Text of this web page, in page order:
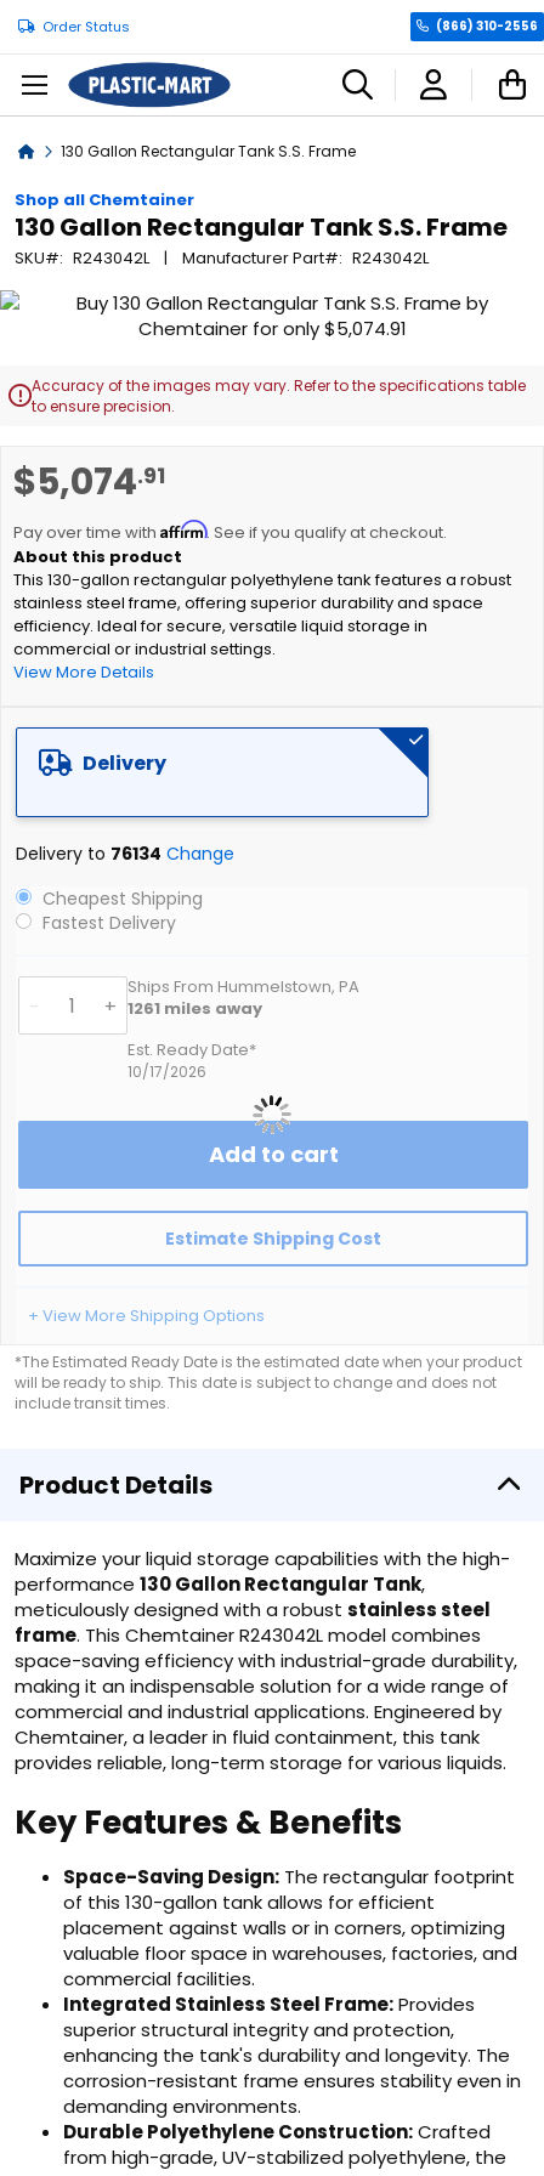
Order Status (866) 310-2556
Home130 Gallon Rectangular Tank S.S. Frame
Shop all Chemtainer
130 Gallon Rectangular Tank S.S. Frame
SKU R243042L Manufacturer Part R243042L
$5,074.91
Pay over time with Affirm. See if you qualify at checkout.
This 130-gallon rectangular polyethylene tank features a robust
stainless steel frame, offering superior durability and space
efficiency. Ideal for secure, versatile liquid storage in
commercial or industrial settings.
View More Details
Delivery
Delivery to 76134 Change
Cheapest Shipping
Fastest Delivery
- +
Ships From Hummelstown, PA
1261 miles away
Est. Ready Date*
10/17/2026
Add to cart
Estimate Shipping Cost
+ View More Shipping Options
*The Estimated Ready Date is the estimated date when your product
will be ready to ship. This date is subject to change and does not
include transit times.
Skip
end
of
gallery
Accuracy of the images may vary. Refer to the specifications table
to ensure precision.
to
beginning
of
the
images
gallery
Product Details
Maximize your liquid storage capabilities with the high-
performance 130 Gallon Rectangular Tank,
meticulously designed with a robust stainless steel
frame. This Chemtainer R243042L model combines
space-saving efficiency with industrial-grade durability,
making it an indispensable solution for a wide range of
commercial and industrial applications. Engineered by
Chemtainer, a leader in fluid containment, this tank
provides reliable, long-term storage for various liquids.
Key Features & Benefits
Space-Saving Design: The rectangular footprint
of this 130-gallon tank allows for efficient
placement against walls or in corners, optimizing
valuable floor space in warehouses, factories, and
commercial facilities.
Integrated Stainless Steel Frame:Provides
superior structural integrity and protection,
enhancing the tank's durability and longevity. The
corrosion-resistant frame ensures stability even in
demanding environments.
Durable Polyethylene Construction:Crafted
from high-grade, UV-stabilized polyethylene, the